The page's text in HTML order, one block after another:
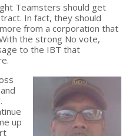
Teamsters should get
In fact, they should
from a corporation that
the strong No vote,
to the IBT that
up